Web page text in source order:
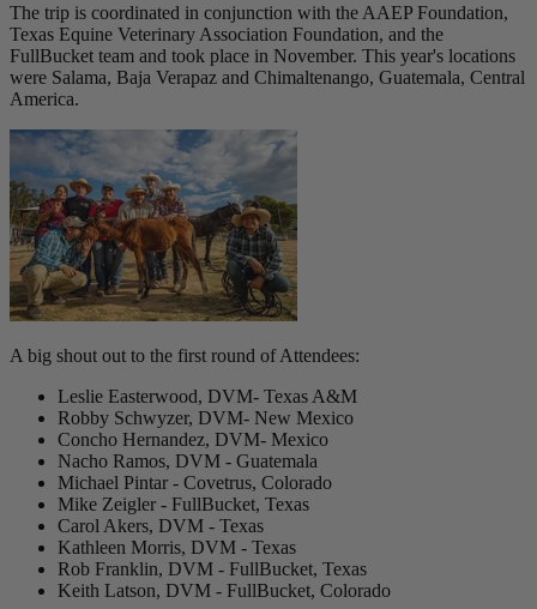
The trip is coordinated in conjunction with the AAEP Foundation,
Texas Equine Veterinary Association Foundation, and the
FullBucket team and took place in November. This year's locations
were Salama, Baja Verapaz and Chimaltenango, Guatemala, Central
America.
A big shout out to the first round of Attendees:
Leslie Easterwood, DVM- Texas A&M
Robby Schwyzer, DVM- New Mexico
Concho Hernandez, DVM- Mexico
Nacho Ramos, DVM - Guatemala
Michael Pintar - Covetrus, Colorado
Mike Zeigler - FullBucket, Texas
Carol Akers, DVM - Texas
Kathleen Morris, DVM - Texas
Rob Franklin, DVM - FullBucket, Texas
Keith Latson, DVM - FullBucket, Colorado